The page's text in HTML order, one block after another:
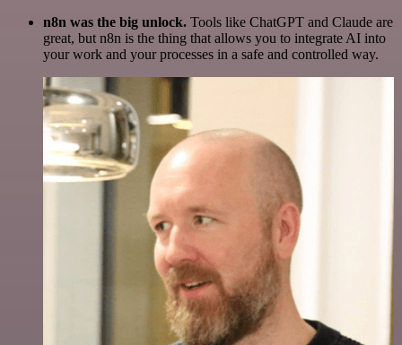
n8n was the big unlock. Tools like ChatGPT and Claude are
great, but n8n is the thing that allows you to integrate AI into
your work and your processes in a safe and controlled way.